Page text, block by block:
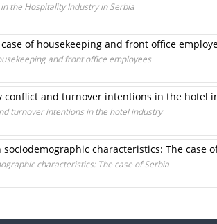
the Hospitality Industry in Serbia
of housekeeping and front office
and front office employees
conflict and turnover intentions in the hotel
turnover intentions in the hotel industry
characteristics: The case
characteristics: The case of Serbia